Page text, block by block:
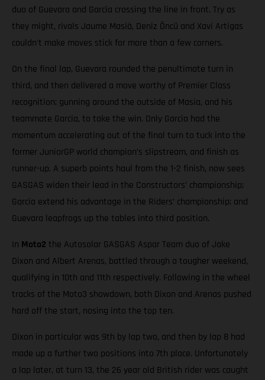
duo of Guevara and Garcia crossing the line in front. Try as
they might, rivals Jaume Masià, Deniz Öncü and Xavi Artigas
couldn't make moves stick for more than a few corners.
On the final lap, Guevara rounded the penultimate turn in
third, and then delivered a move worthy of Premier Class
recognition; gunning around the outside of Masia, and his
teammate Garcia, to take the win. Only Garcia had the
momentum accelerating out of the final turn to tuck into the
former JuniorGP world champion’s slipstream, and finish as
runner-up. A superb points haul from the 1-2 finish, now sees
GASGAS widen their lead in the Constructors’ championship;
Garcia extend his advantage in the Riders’ championship; and
Guevara leapfrogs up the tables into third position.
In Moto2 the Autosolar GASGAS Aspar Team duo of Jake
Dixon and Albert Arenas, battled through a tougher weekend,
qualifying in 10th and 11th respectively. Following in the wheel
tracks of the Moto3 showdown, both Dixon and Arenas pushed
hard off the start, nosing into the top ten.
Dixon in particular was 9th by lap two, and then by lap 8 had
made up a further two positions into 7th place. Unfortunately
a lap later, at turn 13, the 26 year old British rider was caught